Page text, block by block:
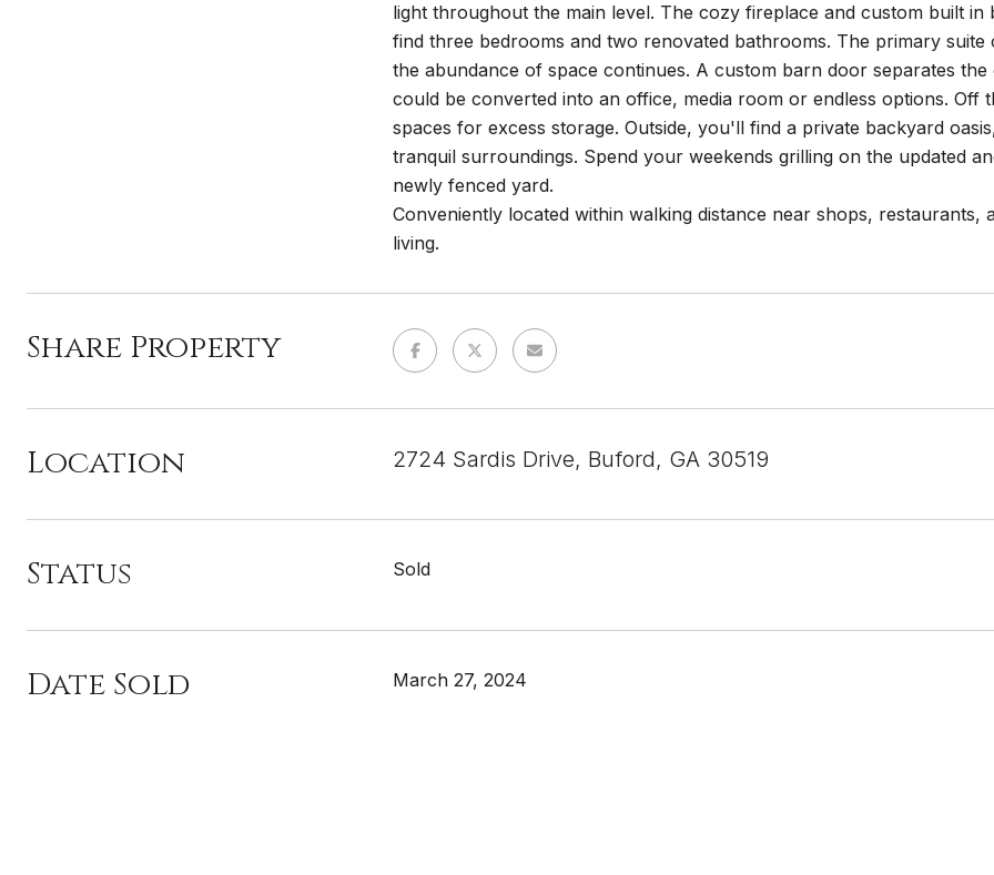
light throughout the main level. The cozy fireplace and custom built
find three bedrooms and two renovated bathrooms. The primary
the abundance of space continues. A custom barn door separates
could be converted into an office, media room or endless options. Off
spaces for excess storage. Outside, you'll find a private backyard
tranquil surroundings. Spend your weekends grilling on the updated
newly fenced yard.
Conveniently located within walking distance near shops,
living.
Share Property
Location 2724 Sardis Drive, Buford, GA 30519
Status Sold
Date Sold March 27, 2024